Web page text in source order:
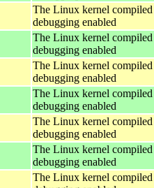
The Linux kernel
debugging enabled
The Linux kernel
debugging enabled
The Linux kernel
debugging enabled
The Linux kernel
debugging enabled
The Linux kernel
debugging enabled
The Linux kernel
debugging enabled
The Linux kernel